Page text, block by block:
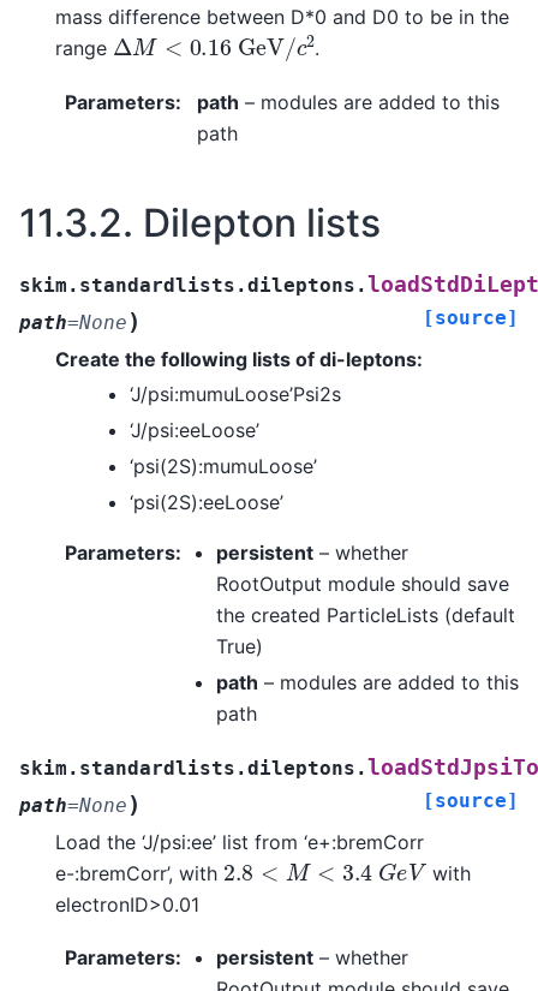
mass difference between D*0 and D0 to be in the
range Δ M< 0.16 G eV /c2 .
Parameters: path – modules are added to this
path
11.3.2. Dilepton lists
skim.standardlists.dileptons.
path=None ) [source]
Create the following lists of di-leptons:
‘J/psi:mumuLoose’Psi2s
‘J/psi:eeLoose’
‘psi(2S):mumuLoose’
‘psi(2S):eeLoose’
Parameters: persistent – whether
RootOutput module should save
the created ParticleLists (default
True)
path – modules are added to this
path
skim.standardlists.dileptons.
path=None ) [source]
Load the ‘J/psi:ee’ list from ‘e+:bremCorr
e-:bremCorr’, with 2.8 <M< 3.4 G eV
with
electronID>0.01
Parameters: persistent – whether